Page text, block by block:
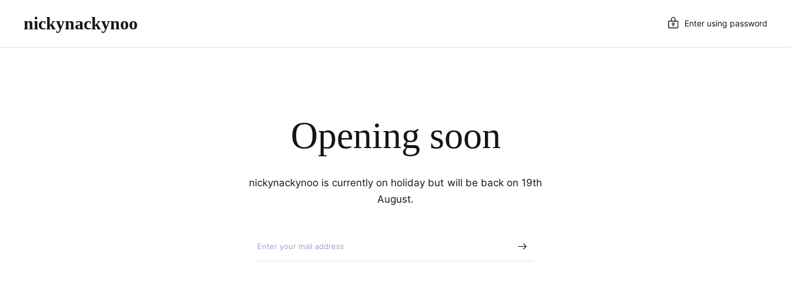
nickynackynoo Enter using password
Opening soon
nickynackynoo is currently on holiday but will be back on 19th
August.